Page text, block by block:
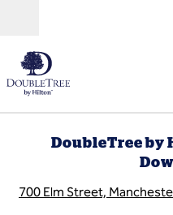
DoubleTree by
700 Elm Street,